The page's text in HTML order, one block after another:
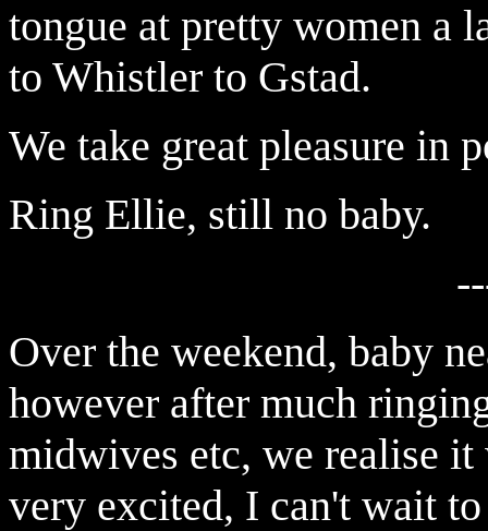
tongue at pretty women a
to Whistler to Gstad.
We take great pleasure in
Ring Ellie, still no baby.
Over the weekend, baby
however after much
midwives etc, we realise
very excited, I can't wait